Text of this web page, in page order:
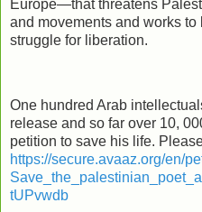
Europe—that threatens
and movements and works
struggle for liberation.
One hundred Arab
release and so far over 10,
petition to save his life.
https://secure.avaaz.org/en/
tUPvwdb